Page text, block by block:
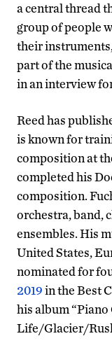
a central thread
group of people
their
part of the
in an interview
Reed has
is known for
composition at
completed his
composition.
orchestra, band,
ensembles. His
United States,
nominated for
2019in the Best
his album
Life/Glacier/